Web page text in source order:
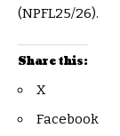
(NPFL25/26).
Share this:
X
Facebook